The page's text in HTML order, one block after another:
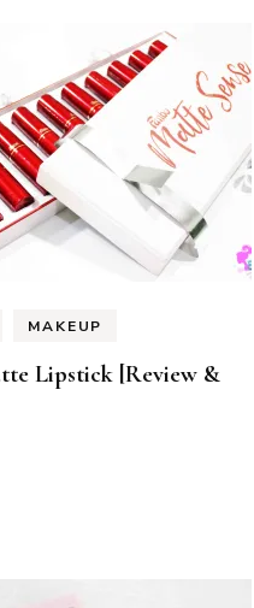
MAKEUP
Lipstick [Review &